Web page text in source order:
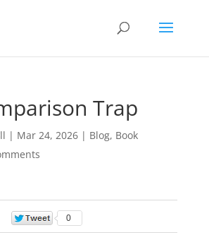
Trap
| Mar 24, 2026| Blog, Book
0